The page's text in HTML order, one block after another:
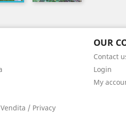
/ Privacy
OUR
Contact
Login
My